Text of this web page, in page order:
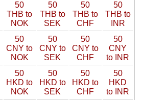
50
THB to
NOK
50
THB to
SEK
50
THB to
CHF
50
THB to
INR
50
CNY to
NOK
50
CNY to
SEK
50
CNY to
CHF
50
CNY
to INR
50
HKD to
NOK
50
HKD to
SEK
50
HKD to
CHF
50
HKD
to INR